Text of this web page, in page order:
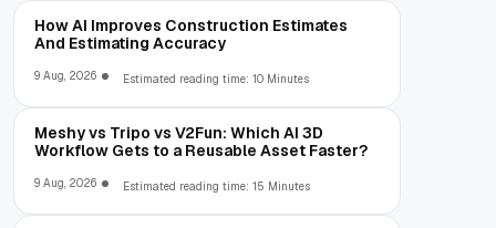
How AI Improves Construction Estimates
And Estimating Accuracy
9 Aug, 2026 Estimated reading time: 10 Minutes
Meshy vs Tripo vs V2Fun: Which AI 3D
Workflow Gets to a Reusable Asset Faster?
9 Aug, 2026 Estimated reading time: 15 Minutes